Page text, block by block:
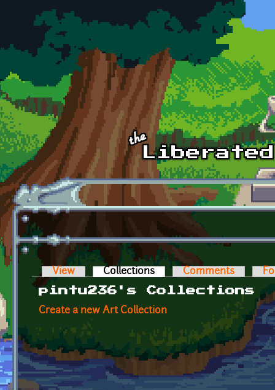
Skip to main content
Primary tabs
View Collections (active tab)Comments
pintu236's Collections
Create a new Art Collection